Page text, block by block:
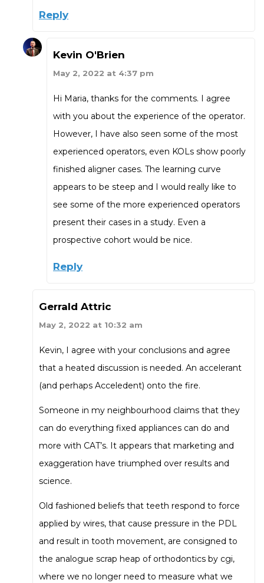
Reply
Kevin O'Brien
May 2, 2022 at 4:37 pm
Hi Maria, thanks for the comments. I agree
with you about the experience of the operator.
However, I have also seen some of the most
experienced operators, even KOLs show poorly
finished aligner cases. The learning curve
appears to be steep and I would really like to
see some of the more experienced operators
present their cases in a study. Even a
prospective cohort would be nice.
Reply
Gerrald Attric
May 2, 2022 at 10:32 am
Kevin, I agree with your conclusions and agree
that a heated discussion is needed. An accelerant
(and perhaps Acceledent) onto the fire.
Someone in my neighbourhood claims that they
can do everything fixed appliances can do and
more with CAT’s. It appears that marketing and
exaggeration have triumphed over results and
science.
Old fashioned beliefs that teeth respond to force
applied by wires, that cause pressure in the PDL
and result in tooth movement, are consigned to
the analogue scrap heap of orthodontics by cgi,
where we no longer need to measure what we